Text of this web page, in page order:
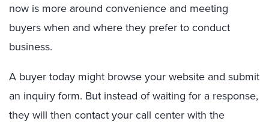
now is more around convenience and meeting
buyers when and where they prefer to conduct
business.
A buyer today might browse your website and submit
an inquiry form. But instead of waiting for a response,
they will then contact your call center with the